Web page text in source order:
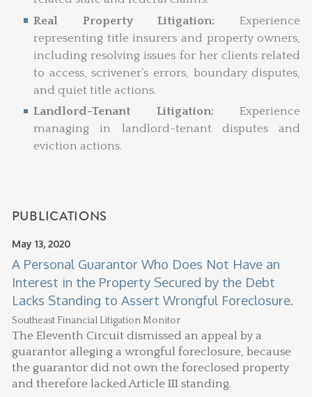
Real Property Litigation:Experience
representing title insurers and property owners,
including resolving issues for her clients related
to access, scrivener’s errors, boundary disputes,
and quiet title actions.
Landlord-Tenant Litigation:Experience
managing in landlord-tenant disputes and
eviction actions.
PUBLICATIONS
May 13, 2020
A Personal Guarantor Who Does Not Have an
Interest in the Property Secured by the Debt
Lacks Standing to Assert Wrongful Foreclosure.
Southeast Financial Litigation Monitor
The Eleventh Circuit dismissed an appeal by a
guarantor alleging a wrongful foreclosure, because
the guarantor did not own the foreclosed property
and therefore lacked Article III standing.